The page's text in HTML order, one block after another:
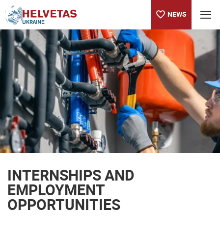
NEWS
Table of content
INTERNSHIPS AND EMPLOYMENT OPPORTUNITIES
INTERNSHIPS AND
EMPLOYMENT
OPPORTUNITIES